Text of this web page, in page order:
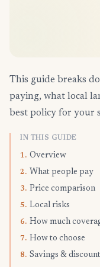
This guide breaks
paying, what local
best policy for your
IN THIS GUIDE
1. Overview
2. What people pay
3. Price comparison
5. Local risks
6. How much
7. How to choose
8. Savings &